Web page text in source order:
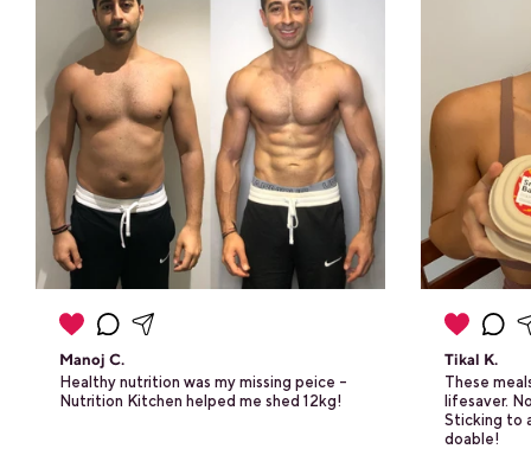
Manoj C.
Healthy nutrition was my missing peice -
Nutrition Kitchen helped me shed 12kg!
Tikal K.
These
lifesaver.
Sticking to
doable!